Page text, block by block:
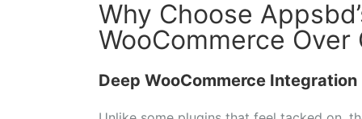
Why Choose
WooCommerce
Deep WooCommerce Integration